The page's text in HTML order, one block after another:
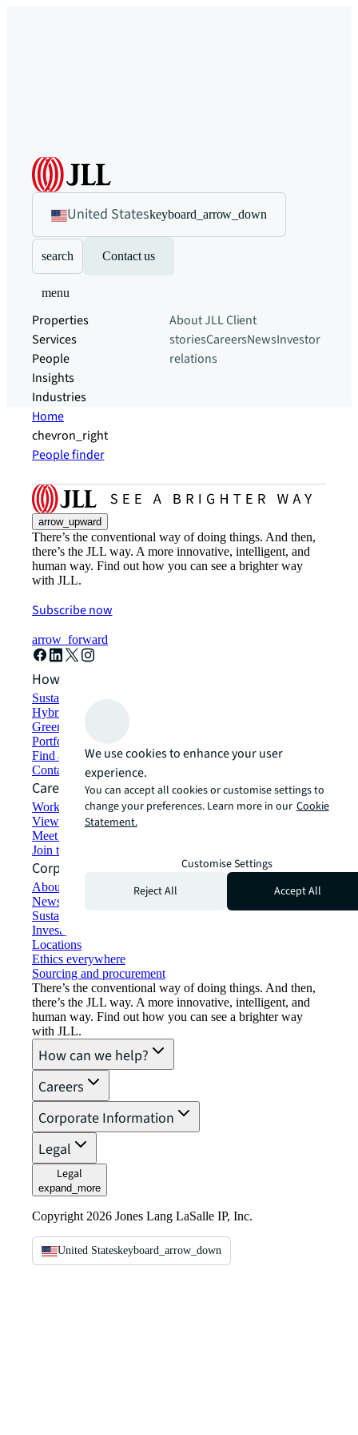
United Stateskeyboard_arrow_down
search Contact us
menu
Properties
Services
People
Insights
Industries
About JLLClient
storiesCareersNewsInvestor
relations
Home
chevron_right
People finder
arrow_upward
There’s the conventional way of doing things. And then,
there’s the JLL way. A more innovative, intelligent, and
human way. Find out how you can see a brighter way
with JLL.
Subscribe now
arrow_forward
How can we help?
Sustainability solutions
Hybrid workspace solutions
Green building and leasing
Portfolio management
Find and lease space
Contact us
Careers
Working at JLL
View job opportunities
Meet our people
Join the talent network
Corporate Information
About JLL
Newsroom
Sustainability at JLL
Investor relations
Locations
Ethics everywhere
Sourcing and procurement
There’s the conventional way of doing things. And then,
there’s the JLL way. A more innovative, intelligent, and
human way. Find out how you can see a brighter way
with JLL.
How can we help?
Careers
Corporate Information
Legal
Legal
expand_more
Copyright 2026 Jones Lang LaSalle IP, Inc.
United Stateskeyboard_arrow_down
We use cookies to enhance your user
experience.
You can accept all cookies or customise settings to
change your preferences. Learn more in our Cookie
Statement.
Customise Settings
Reject All
Accept All